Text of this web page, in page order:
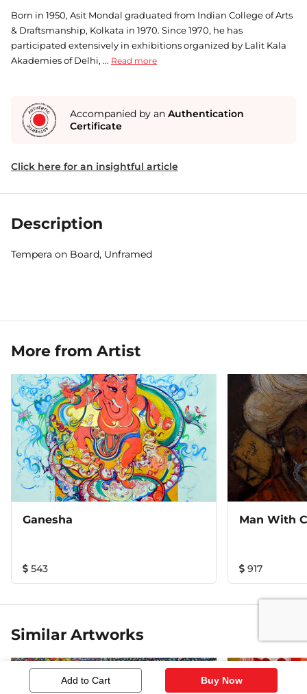
Add to Cart Buy Now
Born in 1950, Asit Mondal graduated from Indian College of Arts
& Draftsmanship, Kolkata in 1970. Since 1970, he has
participated extensively in exhibitions organized by Lalit Kala
Akademies of Delhi, ... Read more
Accompanied by an Authentication
Certificate
Click here for an insightful article
Description
Tempera on Board, Unframed
More from Artist
Ganesha
543
Man With
917
Similar Artworks